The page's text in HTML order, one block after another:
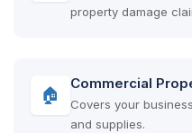
property damage
🏠
Commercial
Covers your
and supplies.